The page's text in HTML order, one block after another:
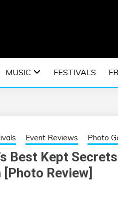
MUSIC FESTIVALS
Event Reviews Photo
Best Kept
Review]